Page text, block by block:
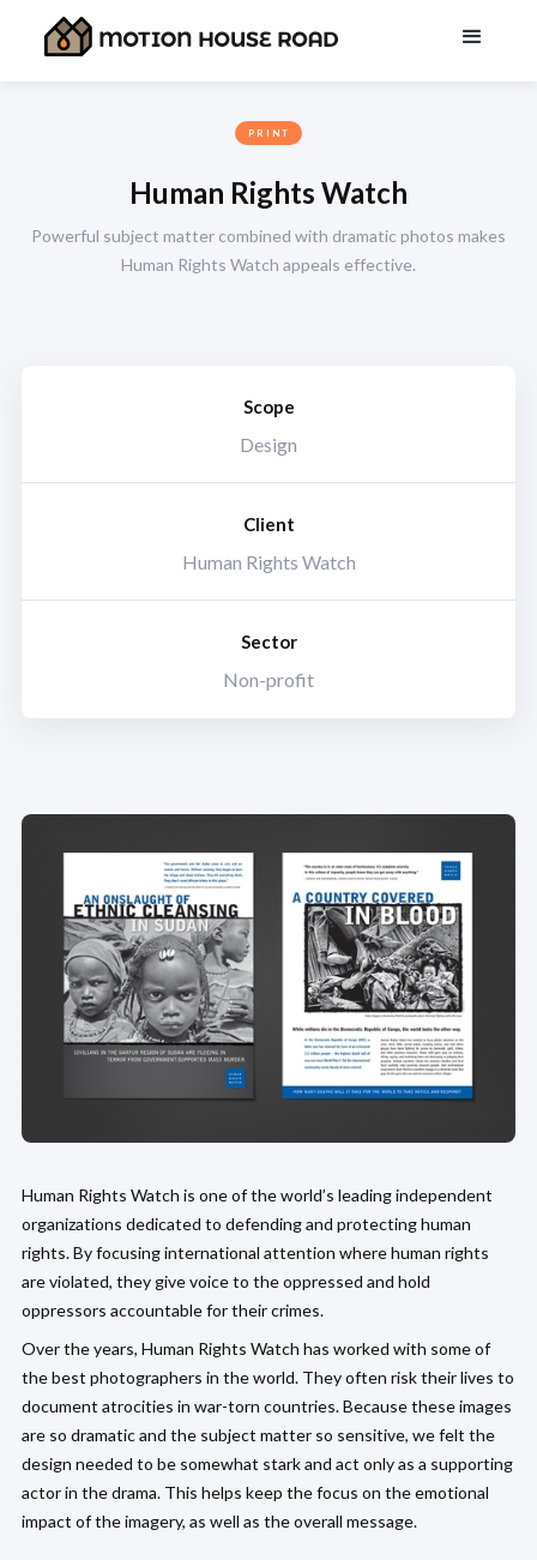
PRINT
Human Rights Watch
Powerful subject matter combined with dramatic photos makes
Human Rights Watch appeals effective.
Scope
Design
Client
Human Rights Watch
Sector
Non-profit
Human Rights Watch is one of the world’s leading independent
organizations dedicated to defending and protecting human
rights. By focusing international attention where human rights
are violated, they give voice to the oppressed and hold
oppressors accountable for their crimes.
Over the years, Human Rights Watch has worked with some of
the best photographers in the world. They often risk their lives to
document atrocities in war-torn countries. Because these images
are so dramatic and the subject matter so sensitive, we felt the
design needed to be somewhat stark and act only as a supporting
actor in the drama. This helps keep the focus on the emotional
impact of the imagery, as well as the overall message.